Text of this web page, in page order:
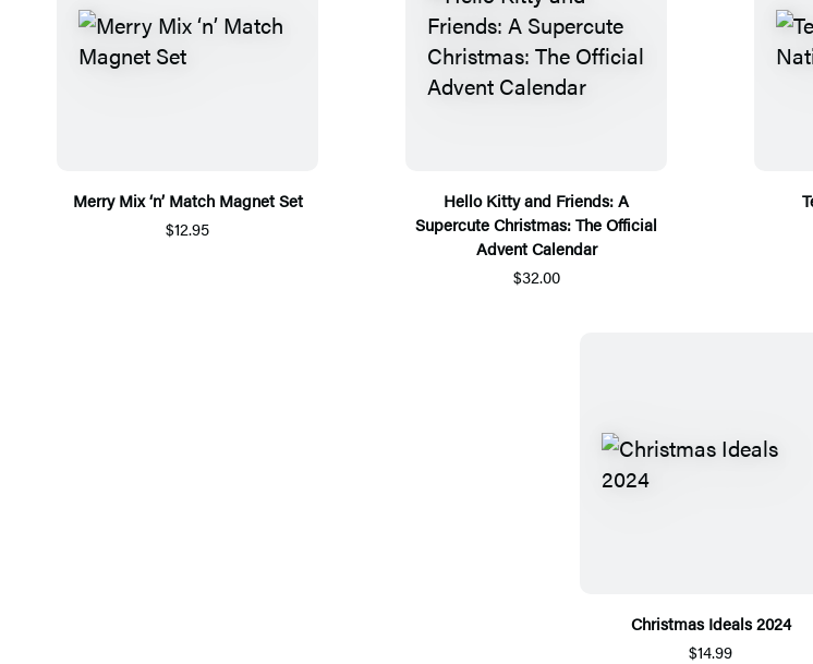
Merry Mix ‘n’ Match Magnet Set
$12.95
Hello Kitty and Friends: A
Supercute Christmas: The Official
Advent Calendar
$32.00
Christmas Ideals 2024
$14.99